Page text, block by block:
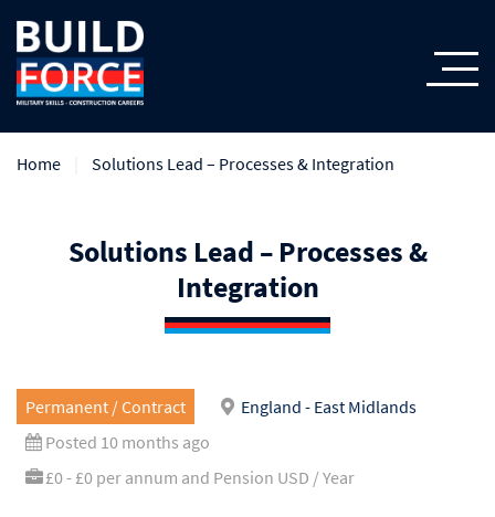
Home Solutions Lead – Processes & Integration
Solutions Lead – Processes &
Integration
Permanent / Contract
England - East Midlands
Posted 10 months ago
£0 - £0 per annum and Pension USD / Year